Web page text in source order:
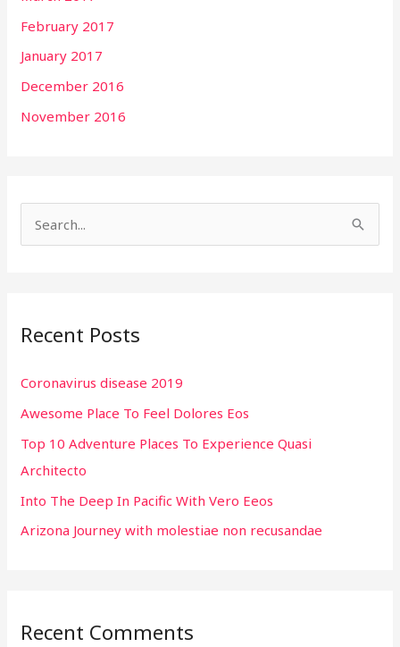
February 2017
January 2017
December 2016
November 2016
c
f
o
r
:
Recent Posts
Coronavirus disease 2019
Awesome Place To Feel Dolores Eos
Top 10 Adventure Places To Experience Quasi
Architecto
Into The Deep In Pacific With Vero Eeos
Arizona Journey with molestiae non recusandae
Recent Comments